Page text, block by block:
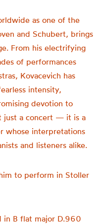
as one of the
and Schubert, brings
From his electrifying
of performances
Kovacevich has
intensity,
devotion to
just a concert — it is a
whose interpretations
and listeners alike.
to perform in Stoller
in B flat major D.960